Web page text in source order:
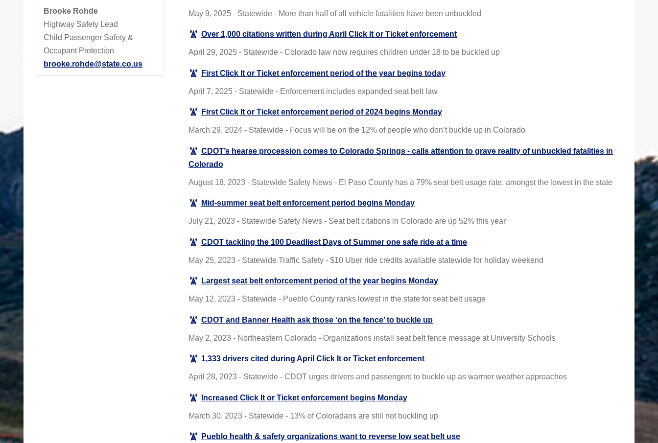
Brooke Rohde
Highway Safety Lead
Child Passenger Safety &
Occupant Protection
brooke.rohde@state.co.us
May 9, 2025 - Statewide - More than half of all vehicle fatalities have been unbuckled
Over 1,000 citations written during April Click It or Ticket enforcement
April 29, 2025 - Statewide - Colorado law now requires children under 18 to be buckled up
First Click It or Ticket enforcement period of the year begins today
April 7, 2025 - Statewide - Enforcement includes expanded seat belt law
First Click It or Ticket enforcement period of 2024 begins Monday
March 29, 2024 - Statewide - Focus will be on the 12% of people who don’t buckle up in Colorado
CDOT’s hearse procession comes to Colorado Springs - calls attention to grave reality of unbuckled fatalities in
Colorado
August 18, 2023 - Statewide Safety News - El Paso County has a 79% seat belt usage rate, amongst the lowest in the state
Mid-summer seat belt enforcement period begins Monday
July 21, 2023 - Statewide Safety News - Seat belt citations in Colorado are up 52% this year
CDOT tackling the 100 Deadliest Days of Summer one safe ride at a time
May 25, 2023 - Statewide Traffic Safety - $10 Uber ride credits available statewide for holiday weekend
Largest seat belt enforcement period of the year begins Monday
May 12, 2023 - Statewide - Pueblo County ranks lowest in the state for seat belt usage
CDOT and Banner Health ask those ‘on the fence’ to buckle up
May 2, 2023 - Northeastern Colorado - Organizations install seat belt fence message at University Schools
1,333 drivers cited during April Click It or Ticket enforcement
April 28, 2023 - Statewide - CDOT urges drivers and passengers to buckle up as warmer weather approaches
Increased Click It or Ticket enforcement begins Monday
March 30, 2023 - Statewide - 13% of Coloradans are still not buckling up
Pueblo health & safety organizations want to reverse low seat belt use